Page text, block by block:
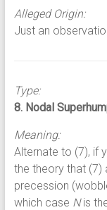
Alleged Origin:
Just an
Type:
8. Nodal
Meaning:
Alternate to (7), if
the theory that (7)
precession
which case Nis